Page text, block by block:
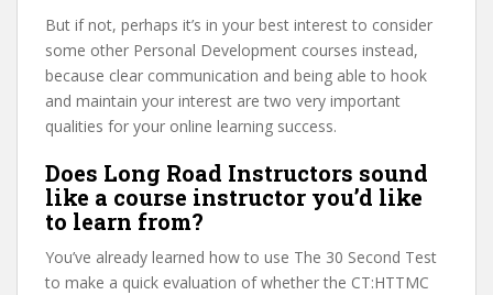
But if not, perhaps it’s in your best interest to consider
some other Personal Development courses instead,
because clear communication and being able to hook
and maintain your interest are two very important
qualities for your online learning success.
Does Long Road Instructors sound
like a course instructor you’d like
to learn from?
You’ve already learned how to use The 30 Second Test
to make a quick evaluation of whether the CT:HTTMC